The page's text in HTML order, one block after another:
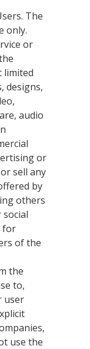
The
only.
or
limited
designs,
audio
or
sell any
by
others
for
of the
the
to,
user
use the